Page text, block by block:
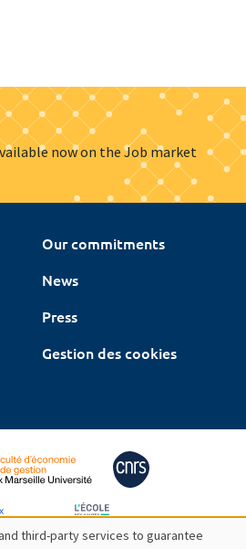
now on the Job market
Our commitments
News
Press
Gestion des cookies
third-party services to guarantee